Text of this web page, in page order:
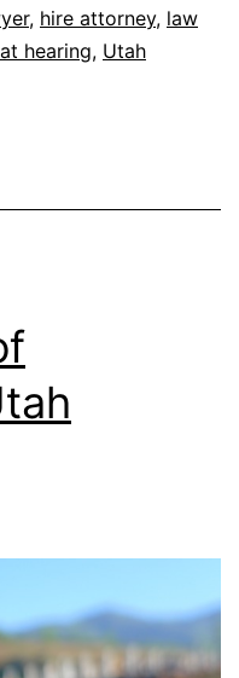
, hire attorney, law
hearing, Utah